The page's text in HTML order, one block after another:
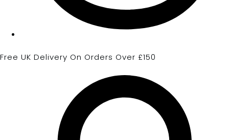
Free UK Delivery On Orders Over £150